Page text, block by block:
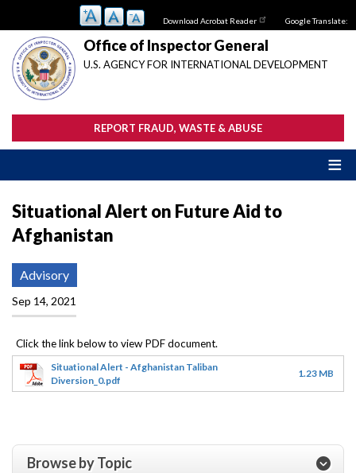
main
content
Download Acrobat Reader Google Translate:
Office of Inspector General
U.S. AGENCY FOR INTERNATIONAL DEVELOPMENT
REPORT FRAUD, WASTE & ABUSE
Situational Alert on Future Aid to
Afghanistan
Advisory
Sep 14, 2021
Situational Alert - Afghanistan Taliban
Diversion_0.pdf
1.23 MB
Browse by Topic